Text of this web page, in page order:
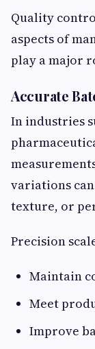
Quality
aspects of
play a major
Accurate
In industries
variations
texture, or
Precision
Maintain
Meet
Improve